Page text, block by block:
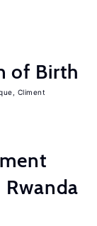
of Birth
Climent